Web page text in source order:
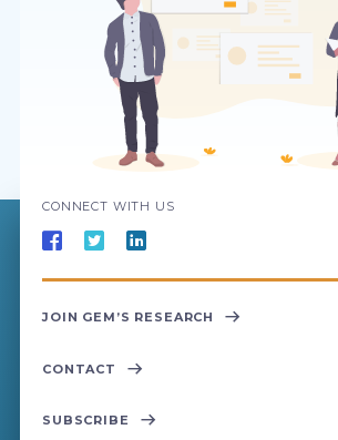
CONNECT WITH US
JOIN GEM’S RESEARCH
CONTACT
SUBSCRIBE